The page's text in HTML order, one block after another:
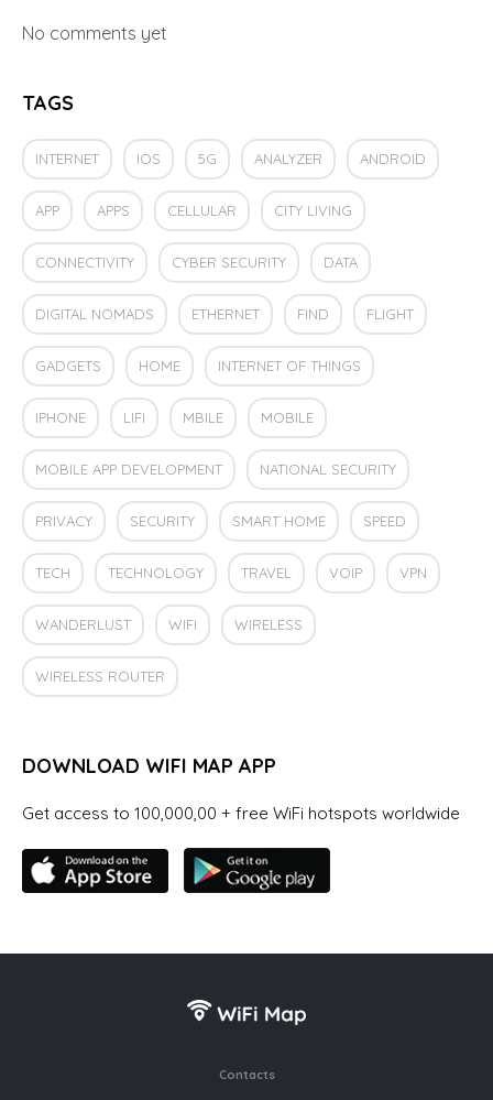
No comments yet
TAGS
INTERNET IOS 5G ANALYZER ANDROID
APP APPS CELLULAR CITY LIVING
CONNECTIVITY CYBER SECURITY DATA
DIGITAL NOMADS ETHERNET FIND FLIGHT
GADGETS HOME INTERNET OF THINGS
IPHONE LIFI MBILE MOBILE
MOBILE APP DEVELOPMENT NATIONAL SECURITY
PRIVACY SECURITY SMART HOME SPEED
TECH TECHNOLOGY TRAVEL VOIP VPN
WANDERLUST WIFI WIRELESS
WIRELESS ROUTER
DOWNLOAD WIFI MAP APP
Get access to 100,000,00 + free WiFi hotspots worldwide
Contacts